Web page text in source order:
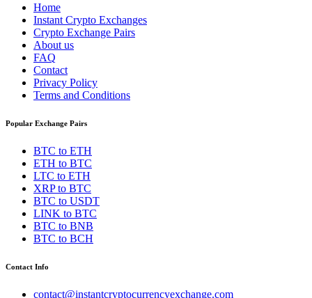
Home
Instant Crypto Exchanges
Crypto Exchange Pairs
About us
FAQ
Contact
Privacy Policy
Terms and Conditions
Popular Exchange Pairs
BTC to ETH
ETH to BTC
LTC to ETH
XRP to BTC
BTC to USDT
LINK to BTC
BTC to BNB
BTC to BCH
Contact Info
contact@instantcryptocurrencyexchange.com